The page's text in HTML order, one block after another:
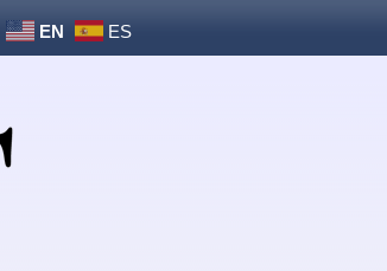
EN ES